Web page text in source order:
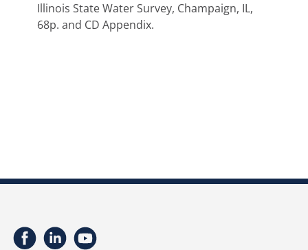
Illinois State Water Survey, Champaign, IL,
68p. and CD Appendix.